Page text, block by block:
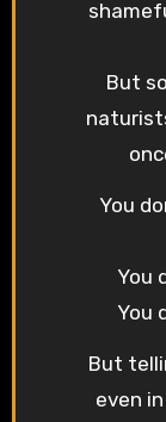
But
You
You
You
But
even